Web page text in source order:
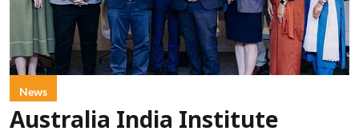
News
Australia India Institute